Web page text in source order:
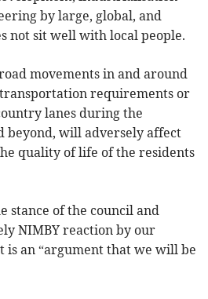
by large, global, and
not sit well with local people.
movements in and around
requirements or
lanes during the
beyond, will adversely affect
quality of life of the residents
stance of the council and
NIMBY reaction by our
is an “argument that we will be